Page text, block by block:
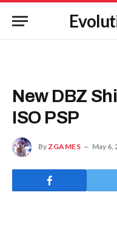
New DBZ
ISO PSP
ByZGAMES May 6,